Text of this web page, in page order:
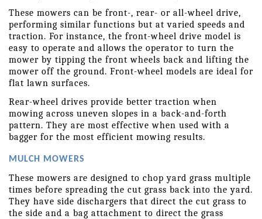
These mowers can be front-, rear- or all-wheel drive,
performing similar functions but at varied speeds and
traction. For instance, the front-wheel drive model is
easy to operate and allows the operator to turn the
mower by tipping the front wheels back and lifting the
mower off the ground. Front-wheel models are ideal for
flat lawn surfaces.
Rear-wheel drives provide better traction when
mowing across uneven slopes in a back-and-forth
pattern. They are most effective when used with a
bagger for the most efficient mowing results.
MULCH MOWERS
These mowers are designed to chop yard grass multiple
times before spreading the cut grass back into the yard.
They have side dischargers that direct the cut grass to
the side and a bag attachment to direct the grass